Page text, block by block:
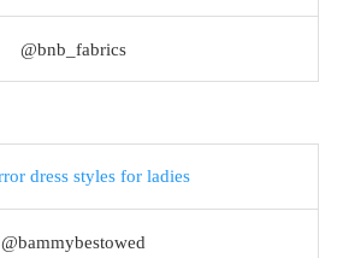
@bnb_fabrics
@bammybestowed